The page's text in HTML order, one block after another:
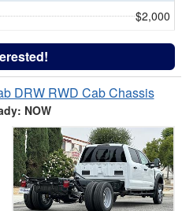
$2,000
DRW RWD Cab Chassis
NOW